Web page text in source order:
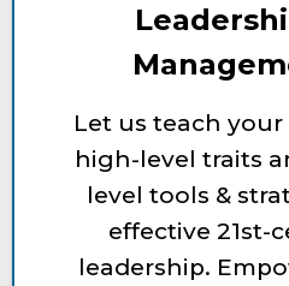
Let us teach
high-level traits
level tools &
effective 21st-
leadership.